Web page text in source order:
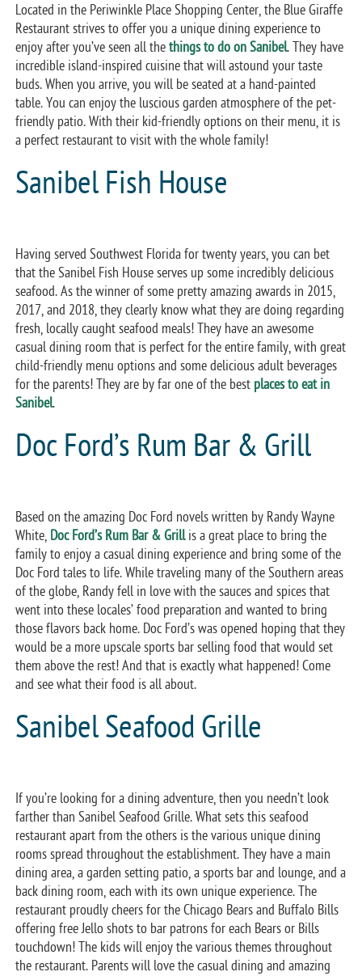
Located in the Periwinkle Place Shopping Center, the Blue Giraffe
Restaurant strives to offer you a unique dining experience to
enjoy after you’ve seen all thethings to do on Sanibel. They have
incredible island-inspired cuisine that will astound your taste
buds. When you arrive, you will be seated at a hand-painted
table. You can enjoy the luscious garden atmosphere of the pet-
friendly patio. With their kid-friendly options on their menu, it is
a perfect restaurant to visit with the whole family!
Sanibel Fish House
Having served Southwest Florida for twenty years, you can bet
that the Sanibel Fish House serves up some incredibly delicious
seafood. As the winner of some pretty amazing awards in 2015,
2017, and 2018, they clearly know what they are doing regarding
fresh, locally caught seafood meals! They have an awesome
casual dining room that is perfect for the entire family, with great
child-friendly menu options and some delicious adult beverages
for the parents! They are by far one of the best places to eat in
Sanibel.
Doc Ford’s Rum Bar & Grill
Based on the amazing Doc Ford novels written by Randy Wayne
White, Doc Ford’s Rum Bar & Grillis a great place to bring the
family to enjoy a casual dining experience and bring some of the
Doc Ford tales to life. While traveling many of the Southern areas
of the globe, Randy fell in love with the sauces and spices that
went into these locales’ food preparation and wanted to bring
those flavors back home. Doc Ford’s was opened hoping that they
would be a more upscale sports bar selling food that would set
them above the rest! And that is exactly what happened! Come
and see what their food is all about.
Sanibel Seafood Grille
If you’re looking for a dining adventure, then you needn’t look
farther than Sanibel Seafood Grille. What sets this seafood
restaurant apart from the others is the various unique dining
rooms spread throughout the establishment. They have a main
dining area, a garden setting patio, a sports bar and lounge, and a
back dining room, each with its own unique experience. The
restaurant proudly cheers for the Chicago Bears and Buffalo Bills
offering free Jello shots to bar patrons for each Bears or Bills
touchdown! The kids will enjoy the various themes throughout
the restaurant. Parents will love the casual dining and amazing